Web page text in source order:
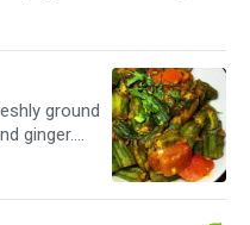
ground
ginger.